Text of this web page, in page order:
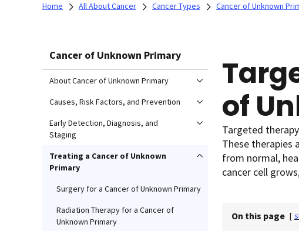
Home All About Cancer Cancer Types Cancer of Unknown
Cancer of Unknown Primary
About Cancer of Unknown Primary
Causes, Risk Factors, and Prevention
Early Detection, Diagnosis, and
Staging
Treating a Cancer of Unknown
Primary
Surgery for a Cancer of Unknown Primary
Radiation Therapy for a Cancer of
Unknown Primary
of
Targeted
These therapies
from normal,
cancer cell
On this page [